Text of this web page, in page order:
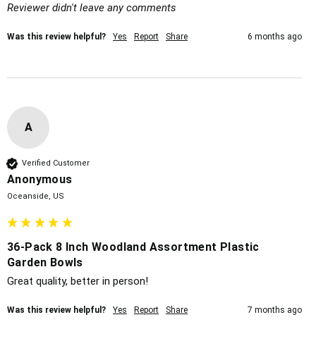
Reviewer didn't leave any comments
Was this review helpful? Yes Report Share 6 months ago
A
Verified Customer
Anonymous
Oceanside, US
36-Pack 8 Inch Woodland Assortment Plastic
Garden Bowls
Great quality, better in person!
Was this review helpful? Yes Report Share 7 months ago